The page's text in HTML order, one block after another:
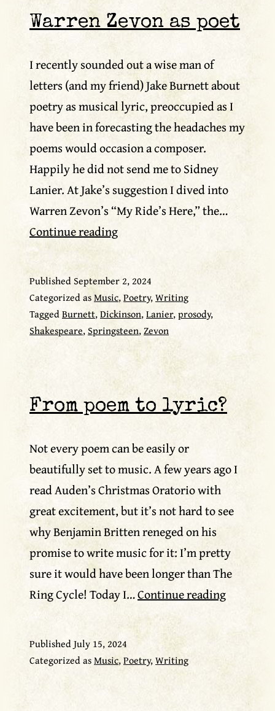
Warren Zevon as poet
I recently sounded out a wise man of
letters (and my friend) Jake Burnett about
poetry as musical lyric, preoccupied as I
have been in forecasting the headaches my
poems would occasion a composer.
Happily he did not send me to Sidney
Lanier. At Jake’s suggestion I dived into
Warren Zevon’s “My Ride’s Here,” the…
Continue readingWarren
poet
PublishedSeptember 2, 2024
Categorized asMusic,Poetry,Writing
TaggedBurnett,Dickinson,Lanier,prosody,
Shakespeare,Springsteen,Zevon
From poem to lyric?
Not every poem can be easily or
beautifully set to music. A few years ago I
read Auden’s Christmas Oratorio with
great excitement, but it’s not hard to see
why Benjamin Britten reneged on his
promise to write music for it: I’m pretty
sure it would have been longer than The
Ring Cycle! Today I…Continue readingFrom
PublishedJuly 15, 2024
Categorized asMusic,Poetry,Writing